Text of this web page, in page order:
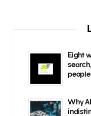
Eight
Why